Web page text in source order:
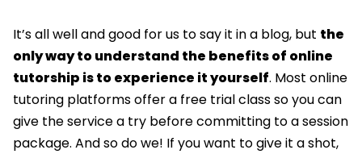
It’s all well and good for us to say it in a blog, but the
only way to understand the benefits of online
tutorship is to experience it yourself. Most online
tutoring platforms offer a free trial class so you can
give the service a try before committing to a session
package. And so do we! If you want to give it a shot,